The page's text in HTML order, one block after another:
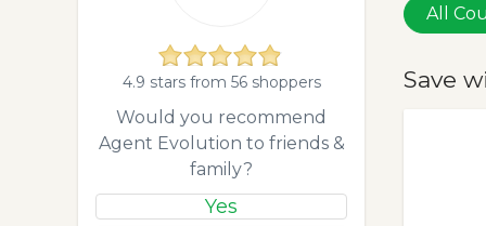
All
Save
4.9 stars from 56 shoppers
Would you recommend
Agent Evolution to friends &
family?
Yes